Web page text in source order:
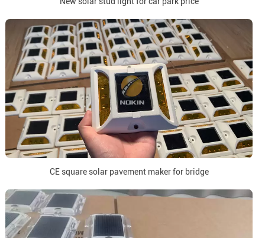
CE square solar pavement maker for bridge